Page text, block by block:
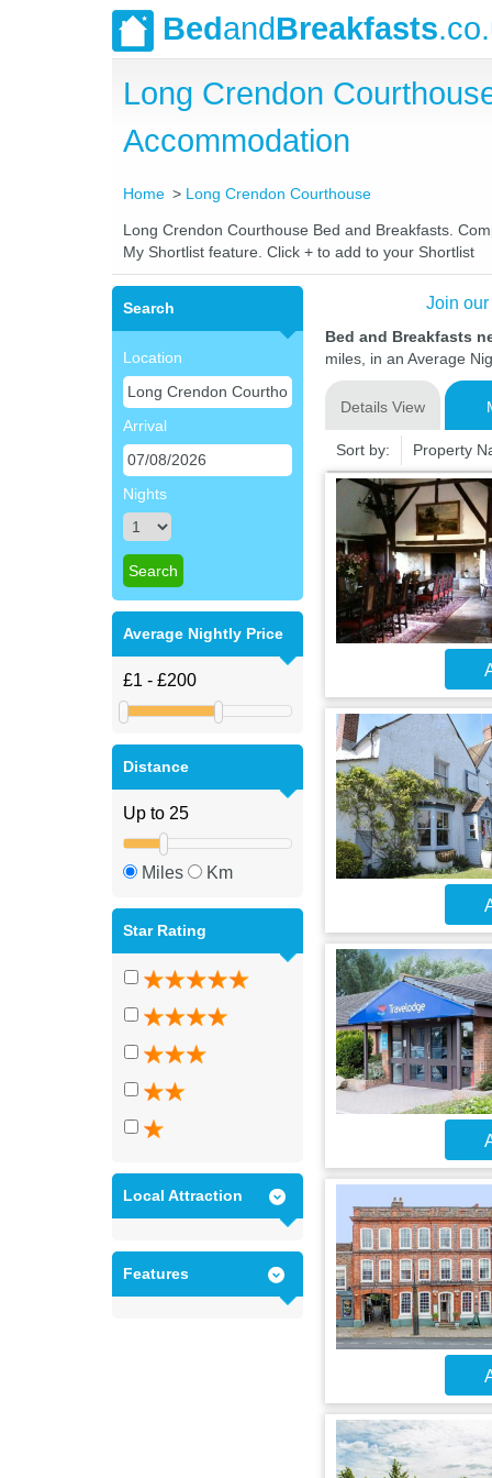
BedandBreakfasts
Long Crendon
Accommodation
Home Long Crendon Courthouse
Long Crendon Courthouse Bed and Breakfasts.
My Shortlist feature. Click + to add to your Shortlist
Search
Location
Arrival
Nights
Average Nightly Price
Distance
Miles Km
Star Rating
Local Attraction
Features
Join
Bed and Breakfasts
miles, in an Average
Details View
Sort by: Property